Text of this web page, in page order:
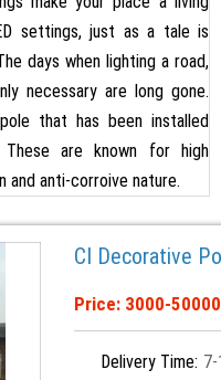
settings, just as a tale is
days when lighting a road,
necessary are long gone.
that has been installed
are known for high
and anti-corroive nature.
CI Decorative
Price: 3000-
Delivery Time: